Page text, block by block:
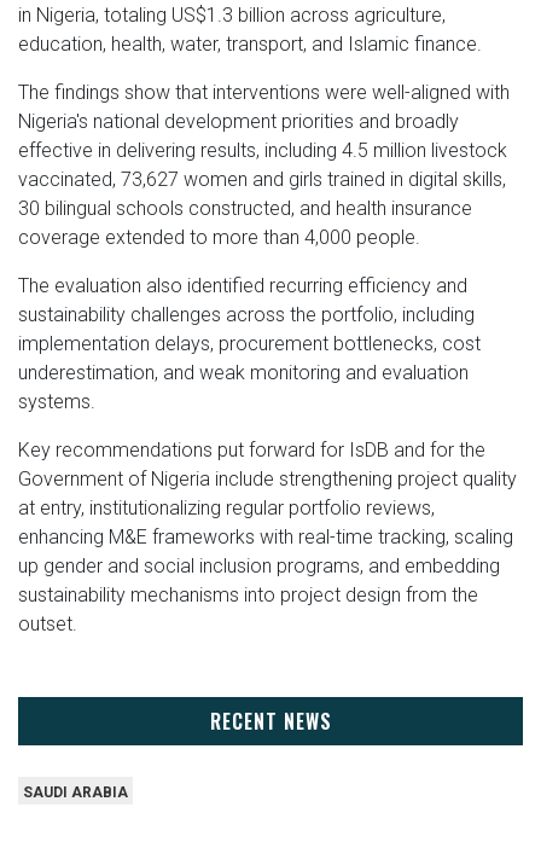
in Nigeria, totaling US$1.3 billion across agriculture,
education, health, water, transport, and Islamic finance.
The findings show that interventions were well-aligned with
Nigeria's national development priorities and broadly
effective in delivering results, including 4.5 million livestock
vaccinated, 73,627 women and girls trained in digital skills,
30 bilingual schools constructed, and health insurance
coverage extended to more than 4,000 people.
The evaluation also identified recurring efficiency and
sustainability challenges across the portfolio, including
implementation delays, procurement bottlenecks, cost
underestimation, and weak monitoring and evaluation
systems.
Key recommendations put forward for IsDB and for the
Government of Nigeria include strengthening project quality
at entry, institutionalizing regular portfolio reviews,
enhancing M&E frameworks with real-time tracking, scaling
up gender and social inclusion programs, and embedding
sustainability mechanisms into project design from the
outset.
RECENT NEWS
SAUDI ARABIA